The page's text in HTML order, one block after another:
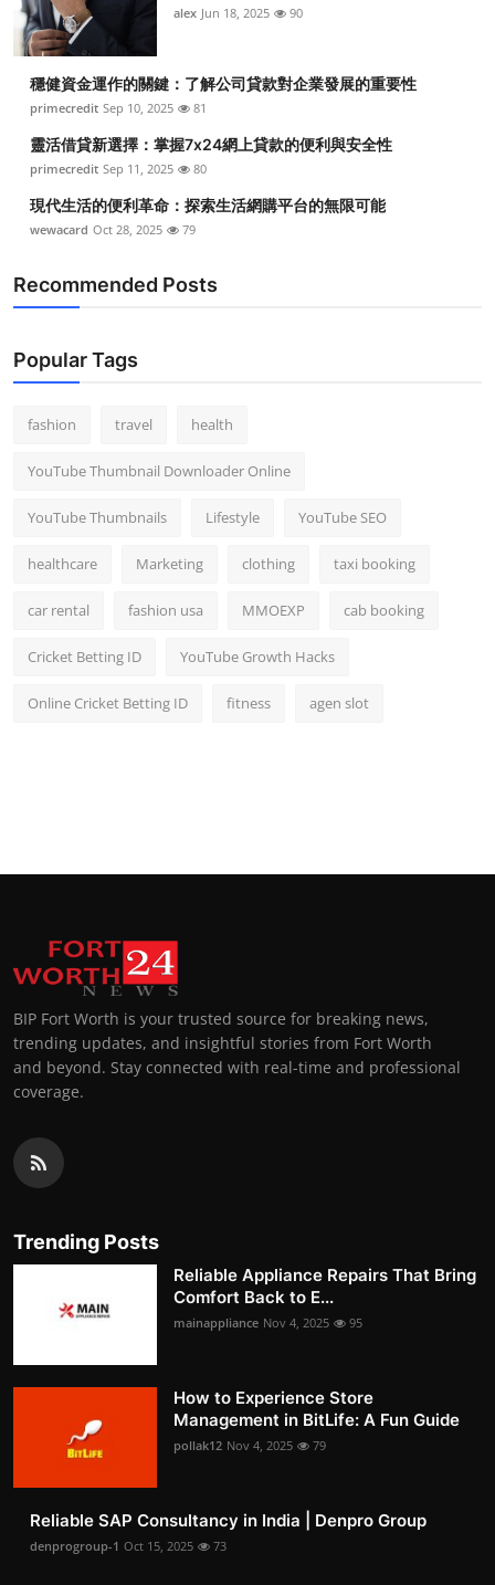
alex Jun 18, 2025 90
穩健資金運作的關鍵：了解公司貸款對企業發展的重要性
primecredit Sep 10, 2025 81
靈活借貸新選擇：掌握7x24網上貸款的便利與安全性
primecredit Sep 11, 2025 80
現代生活的便利革命：探索生活網購平台的無限可能
wewacard Oct 28, 2025 79
Recommended Posts
Popular Tags
fashion travel health
YouTube Thumbnail Downloader Online
YouTube Thumbnails Lifestyle YouTube SEO
healthcare Marketing clothing taxi booking
car rental fashion usa MMOEXP cab booking
Cricket Betting ID YouTube Growth Hacks
Online Cricket Betting ID fitness agen slot
BIP Fort Worth is your trusted source for breaking news,
trending updates, and insightful stories from Fort Worth
and beyond. Stay connected with real-time and professional
coverage.
Trending Posts
Reliable Appliance Repairs That Bring
Comfort Back to E...
mainappliance Nov 4, 2025 95
How to Experience Store
Management in BitLife: A Fun Guide
pollak12 Nov 4, 2025 79
Reliable SAP Consultancy in India | Denpro Group
denprogroup-1 Oct 15, 2025 73